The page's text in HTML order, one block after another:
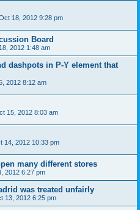
18, 2012 9:28 pm
Board
2012 1:48 am
dashpots in P-Y element that
2012 8:12 am
15, 2012 8:03 am
14, 2012 10:33 pm
many different stores
2012 6:27 pm
was treated unfairly
13, 2012 6:25 pm